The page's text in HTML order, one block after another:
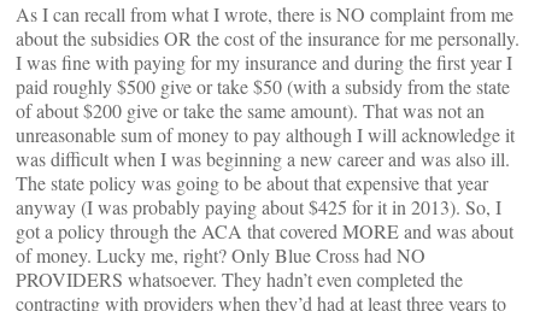
As I can recall from what I wrote, there is NO complaint from me
about the subsidies OR the cost of the insurance for me personally.
I was fine with paying for my insurance and during the first year I
paid roughly $500 give or take $50 (with a subsidy from the state
of about $200 give or take the same amount). That was not an
unreasonable sum of money to pay although I will acknowledge it
was difficult when I was beginning a new career and was also ill.
The state policy was going to be about that expensive that year
anyway (I was probably paying about $425 for it in 2013). So, I
got a policy through the ACA that covered MORE and was about
of money. Lucky me, right? Only Blue Cross had NO
PROVIDERS whatsoever. They hadn’t even completed the
contracting with providers when they’d had at least three years to